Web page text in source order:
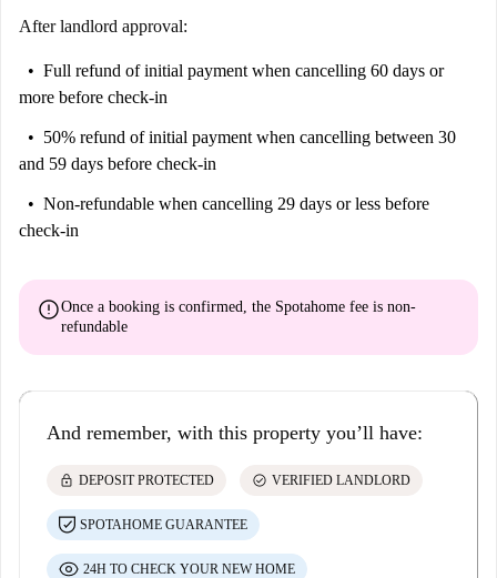
After landlord approval:
Full refund of initial payment when cancelling 60 days or
more before check-in
50% refund of initial payment when cancelling between 30
and 59 days before check-in
Non-refundable when cancelling 29 days or less before
check-in
errorOnce a booking is confirmed, the Spotahome fee is non-
refundable
And remember, with this property you’ll have:
lock DEPOSIT PROTECTED check_circle VERIFIED LANDLORD
SPOTAHOME GUARANTEE
24H TO CHECK YOUR NEW HOME